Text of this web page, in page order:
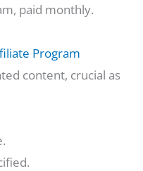
paid monthly.
Program
content, crucial as